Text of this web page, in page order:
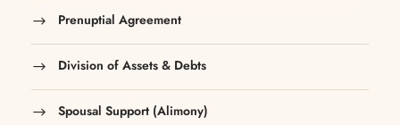
Prenuptial Agreement
Division of Assets & Debts
Spousal Support (Alimony)